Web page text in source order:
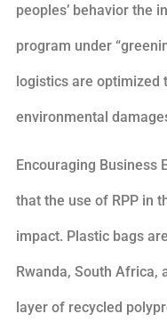
peoples’ behavior the
program under
logistics are optimized
environmental
Encouraging Business
that the use of RPP in
impact. Plastic bags
Rwanda, South Africa,
layer of recycled